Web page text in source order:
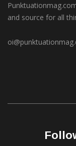
and source for all